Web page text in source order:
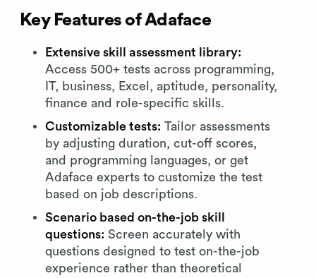
Key Features of Adaface
Extensive skill assessment library:
Access 500+ tests across programming,
IT, business, Excel, aptitude, personality,
finance and role-specific skills.
Customizable tests: Tailor assessments
by adjusting duration, cut-off scores,
and programming languages, or get
Adaface experts to customize the test
based on job descriptions.
Scenario based on-the-job skill
questions: Screen accurately with
questions designed to test on-the-job
experience rather than theoretical